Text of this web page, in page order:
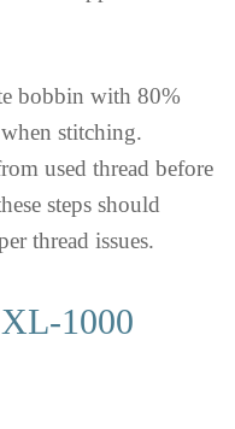
bobbin with 80%
stitching.
used thread before
steps should
thread issues.
1000